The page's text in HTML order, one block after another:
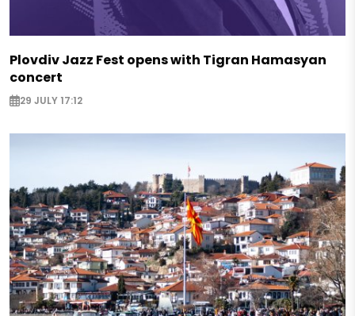
Plovdiv Jazz Fest opens with Tigran Hamasyan
concert
29 JULY 17:12